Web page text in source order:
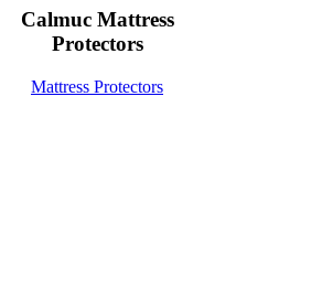
Calmuc Mattress
Protectors
Mattress Protectors